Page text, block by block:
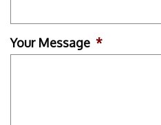
Your Message *